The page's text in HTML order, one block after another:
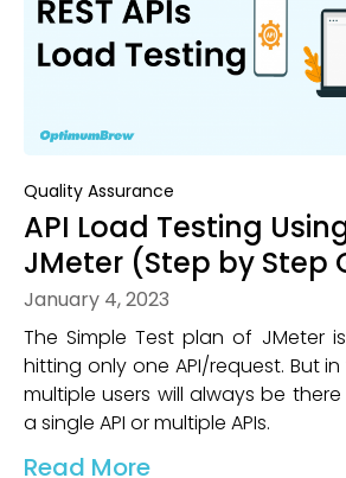
Quality Assurance
API Load Testing
JMeter (Step by Step
January 4, 2023
The Simple Test plan of JMeter
hitting only one API/request. But
multiple users will always be
a single API or multiple APIs.
Read More